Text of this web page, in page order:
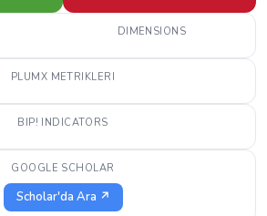
DIMENSIONS
PLUMX METRIKLERI
BIP! INDICATORS
GOOGLE SCHOLAR
Scholar'da Ara ↗